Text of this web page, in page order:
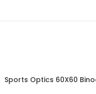
Sports Optics 60X60